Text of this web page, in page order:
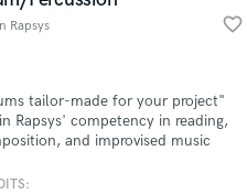
Rapsys favorite_border
tailor-made for your project"
Rapsys' competency in reading,
and improvised music
You can "write out the part"